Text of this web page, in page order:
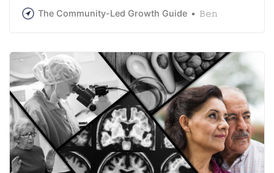
Benedict Corroon (pronounced like ‘Macarons’, the
French treat). The chat is about projects and startups in
The Community-Led Growth Guide 𝙱𝚎𝚗